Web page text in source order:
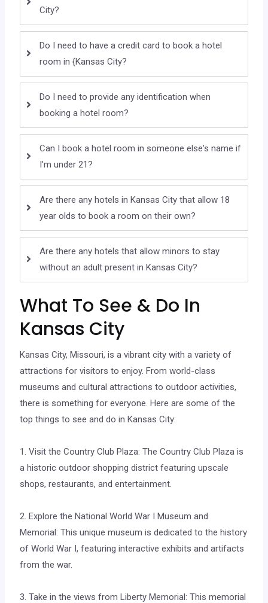
City?
Do I need to have a credit card to book a hotel
room in {Kansas City?
Do I need to provide any identification when
booking a hotel room?
Can I book a hotel room in someone else's name if
I'm under 21?
Are there any hotels in Kansas City that allow 18
year olds to book a room on their own?
Are there any hotels that allow minors to stay
without an adult present in Kansas City?
What To See & Do In
Kansas City
Kansas City, Missouri, is a vibrant city with a variety of
attractions for visitors to enjoy. From world-class
museums and cultural attractions to outdoor activities,
there is something for everyone. Here are some of the
top things to see and do in Kansas City:
1. Visit the Country Club Plaza: The Country Club Plaza is
a historic outdoor shopping district featuring upscale
shops, restaurants, and entertainment.
2. Explore the National World War I Museum and
Memorial: This unique museum is dedicated to the history
of World War I, featuring interactive exhibits and artifacts
from the war.
3. Take in the views from Liberty Memorial: This memorial